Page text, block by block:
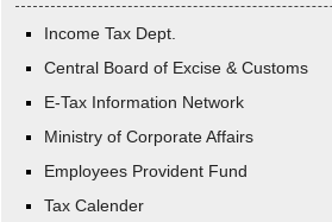
Income Tax Dept.
Central Board of Excise & Customs
E-Tax Information Network
Ministry of Corporate Affairs
Employees Provident Fund
Tax Calender